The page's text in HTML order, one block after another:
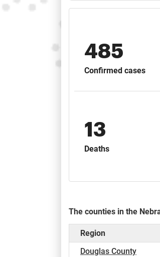
485
Confirmed cases
13
Deaths
The counties in the
Region
Douglas County